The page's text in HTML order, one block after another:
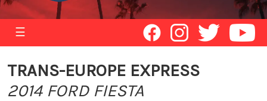
☰
TRANS-EUROPE EXPRESS
2014 FORD FIESTA